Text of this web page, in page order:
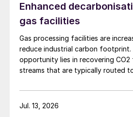
Enhanced
gas facilities
Gas processing facilities are
reduce industrial carbon footprint.
opportunity lies in recovering CO2 from tail-end gas
streams that are typically routed
configuration combining
pressure swing adsorption (PSA)
Jul. 13, 2026